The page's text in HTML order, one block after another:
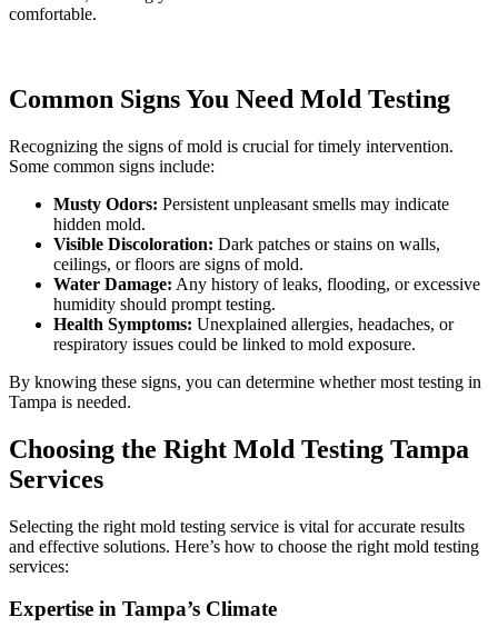
comfortable.
Common Signs You Need Mold Testing
Recognizing the signs of mold is crucial for timely intervention.
Some common signs include:
Musty Odors: Persistent unpleasant smells may indicate
hidden mold.
Visible Discoloration: Dark patches or stains on walls,
ceilings, or floors are signs of mold.
Water Damage: Any history of leaks, flooding, or excessive
humidity should prompt testing.
Health Symptoms: Unexplained allergies, headaches, or
respiratory issues could be linked to mold exposure.
By knowing these signs, you can determine whether most testing in
Tampa is needed.
Choosing the Right Mold Testing Tampa
Services
Selecting the right mold testing service is vital for accurate results
and effective solutions. Here’s how to choose the right mold testing
services:
Expertise in Tampa’s Climate